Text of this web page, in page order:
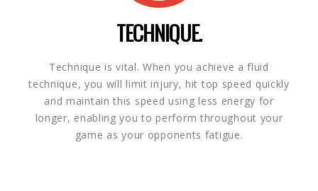
TECHNIQUE.
Technique is vital. When you achieve a fluid
technique, you will limit injury, hit top speed quickly
and maintain this speed using less energy for
longer, enabling you to perform throughout your
game as your opponents fatigue.